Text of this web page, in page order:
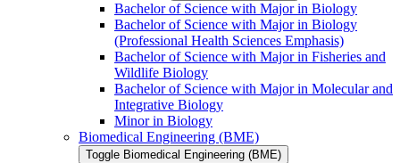
Bachelor of Science with Major in Biology
Bachelor of Science with Major in Biology
(Professional Health Sciences Emphasis)
Bachelor of Science with Major in Fisheries and
Wildlife Biology
Bachelor of Science with Major in Molecular and
Integrative Biology
Minor in Biology
Biomedical Engineering (BME)
Toggle Biomedical Engineering (BME)